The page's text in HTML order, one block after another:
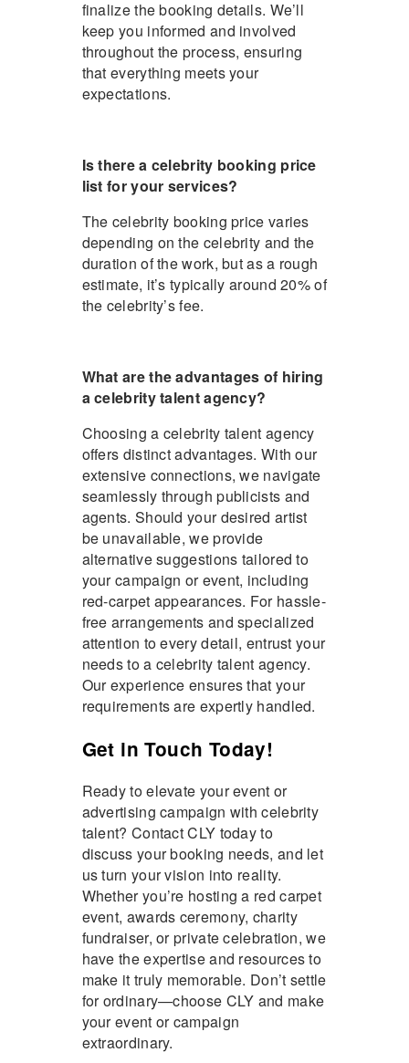
finalize the booking details. We’ll
keep you informed and involved
throughout the process, ensuring
that everything meets your
expectations.
Is there a celebrity booking price
list for your services?
The celebrity booking price varies
depending on the celebrity and the
duration of the work, but as a rough
estimate, it’s typically around 20% of
the celebrity’s fee.
What are the advantages of hiring
a celebrity talent agency?
Choosing a celebrity talent agency
offers distinct advantages. With our
extensive connections, we navigate
seamlessly through publicists and
agents. Should your desired artist
be unavailable, we provide
alternative suggestions tailored to
your campaign or event, including
red-carpet appearances. For hassle-
free arrangements and specialized
attention to every detail, entrust your
needs to a celebrity talent agency.
Our experience ensures that your
requirements are expertly handled.
Get in Touch Today!
Ready to elevate your event or
advertising campaign with celebrity
talent? Contact CLY today to
discuss your booking needs, and let
us turn your vision into reality.
Whether you’re hosting a red carpet
event, awards ceremony, charity
fundraiser, or private celebration, we
have the expertise and resources to
make it truly memorable. Don’t settle
for ordinary—choose CLY and make
your event or campaign
extraordinary.